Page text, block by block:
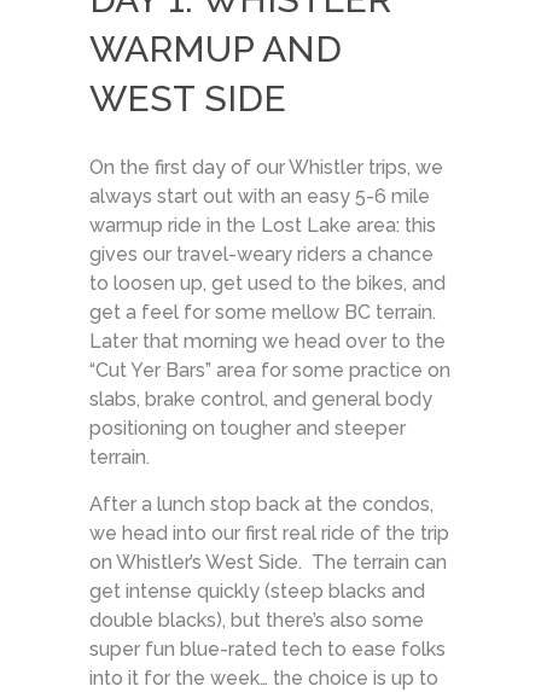
WARMUP AND
WEST SIDE
On the first day of our Whistler trips, we
always start out with an easy 5-6 mile
warmup ride in the Lost Lake area: this
gives our travel-weary riders a chance
to loosen up, get used to the bikes, and
get a feel for some mellow BC terrain.
Later that morning we head over to the
“Cut Yer Bars” area for some practice on
slabs, brake control, and general body
positioning on tougher and steeper
terrain.
After a lunch stop back at the condos,
we head into our first real ride of the trip
on Whistler’s West Side. The terrain can
get intense quickly (steep blacks and
double blacks), but there’s also some
super fun blue-rated tech to ease folks
into it for the week… the choice is up to